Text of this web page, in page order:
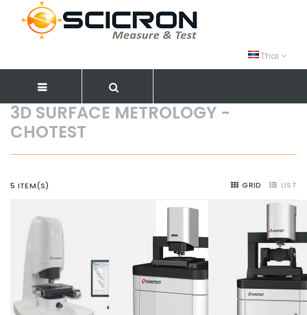
Thai
3D SURFACE METROLOGY -
CHOTEST
5 ITEM(S) GRID LIST